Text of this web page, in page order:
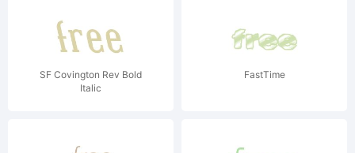
SF Covington Rev Bold
Italic
FastTime